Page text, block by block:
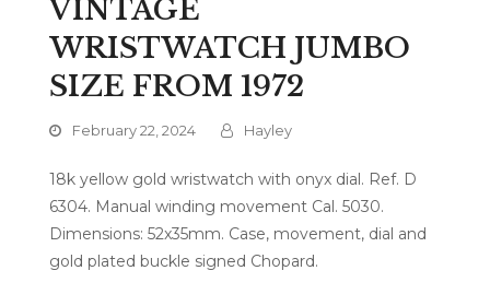
VINTAGE
WRISTWATCH JUMBO
SIZE FROM 1972
February 22, 2024 Hayley
18k yellow gold wristwatch with onyx dial. Ref. D
6304. Manual winding movement Cal. 5030.
Dimensions: 52x35mm. Case, movement, dial and
gold plated buckle signed Chopard.